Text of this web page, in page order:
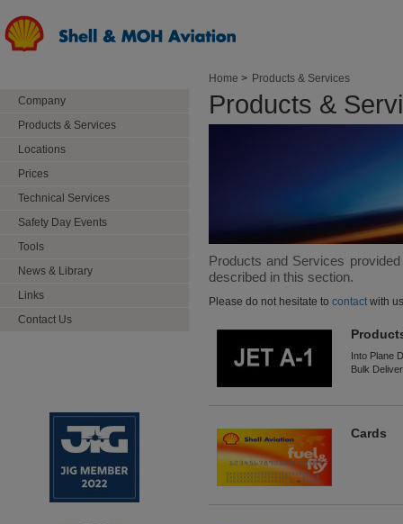
Company
Products & Services
Locations
Prices
Technical Services
Safety Day Events
Tools
News & Library
Links
Contact Us
Home > Products & Services
Products &
Products and Services
described in this section.
Please do not hesitate to contact with
Into Plane
Bulk
Cards